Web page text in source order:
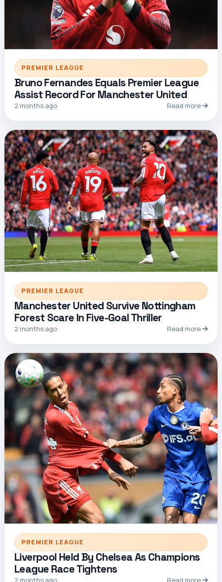
PREMIER LEAGUE
Bruno Fernandes Equals Premier League
Assist Record For Manchester United
2 months ago Read more
PREMIER LEAGUE
Manchester United Survive Nottingham
Forest Scare In Five-Goal Thriller
2 months ago Read more
PREMIER LEAGUE
Liverpool Held By Chelsea As Champions
League Race Tightens
2 months ago Read more